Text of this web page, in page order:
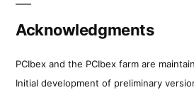
Acknowledgments
PCIbex and the PCIbex farm are
Initial development of preliminary